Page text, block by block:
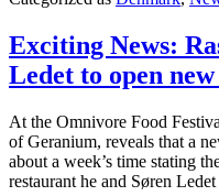
Exciting News:
Ledet to open
At the Omnivore Food
of Geranium, reveals that a
about a week’s time stating
restaurant he and Søren